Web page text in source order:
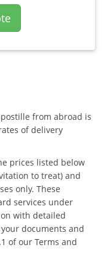
from abroad is
of delivery
prices listed below
to treat) and
only. These
services under
with detailed
documents and
of our Terms and